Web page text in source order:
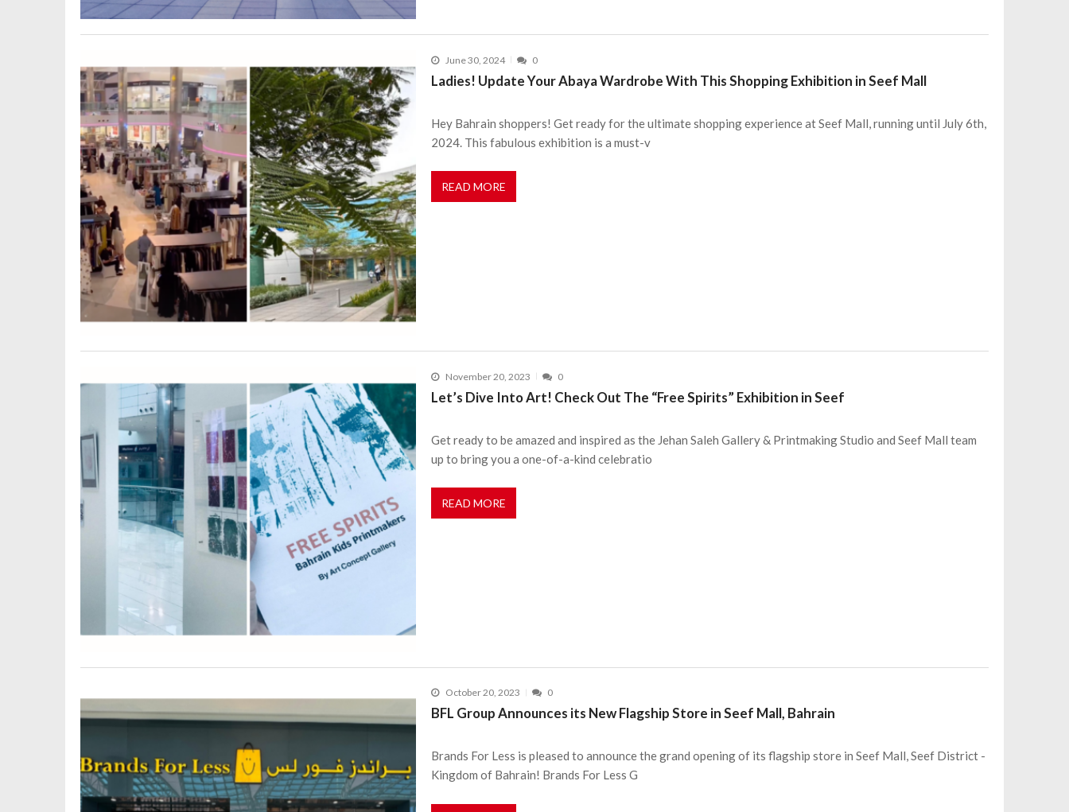
June 30, 2024 0
Ladies! Update Your Abaya Wardrobe With This Shopping Exhibition in Seef Mall
Hey Bahrain shoppers! Get ready for the ultimate shopping experience at Seef Mall, running until July 6th,
2024. This fabulous exhibition is a must-v
READ MORE
November 20, 2023 0
Let’s Dive Into Art! Check Out The “Free Spirits” Exhibition in Seef
Get ready to be amazed and inspired as the Jehan Saleh Gallery & Printmaking Studio and Seef Mall team
up to bring you a one-of-a-kind celebratio
READ MORE
October 20, 2023 0
BFL Group Announces its New Flagship Store in Seef Mall, Bahrain
Brands For Less is pleased to announce the grand opening of its flagship store in Seef Mall, Seef District -
Kingdom of Bahrain! Brands For Less G